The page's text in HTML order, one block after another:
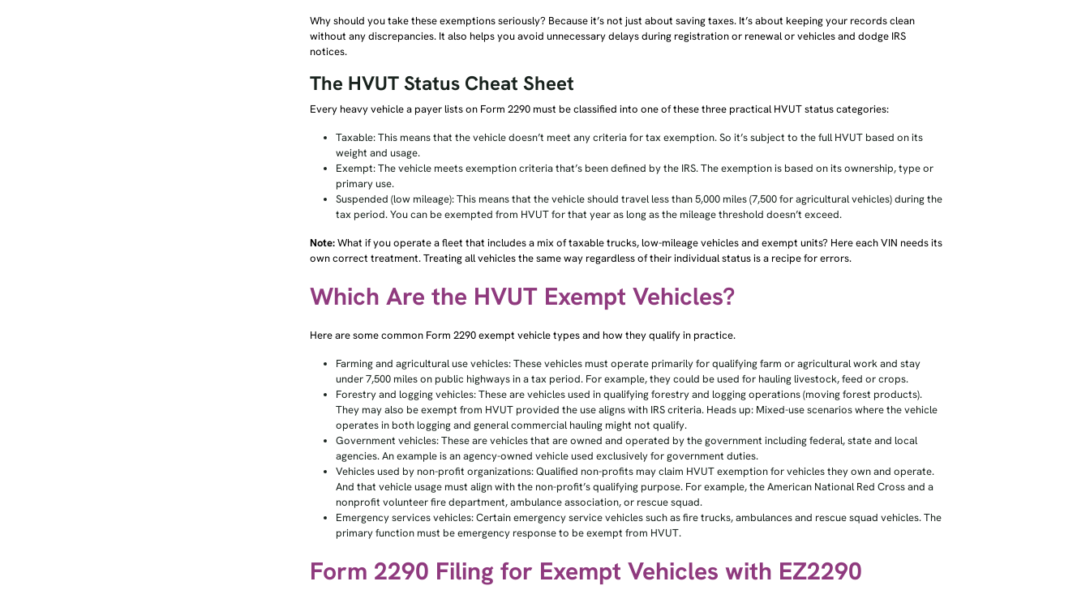
Why should you take these exemptions seriously? Because it’s not just about saving taxes. It’s about keeping your records clean
without any discrepancies. It also helps you avoid unnecessary delays during registration or renewal or vehicles and dodge IRS
notices.
The HVUT Status Cheat Sheet
Every heavy vehicle a payer lists on Form 2290 must be classified into one of these three practical HVUT status categories:
Taxable: This means that the vehicle doesn’t meet any criteria for tax exemption. So it’s subject to the full HVUT based on its
weight and usage.
Exempt: The vehicle meets exemption criteria that’s been defined by the IRS. The exemption is based on its ownership, type or
primary use.
Suspended (low mileage): This means that the vehicle should travel less than 5,000 miles (7,500 for agricultural vehicles) during the
tax period. You can be exempted from HVUT for that year as long as the mileage threshold doesn’t exceed.
Note:What if you operate a fleet that includes a mix of taxable trucks, low-mileage vehicles and exempt units? Here each VIN needs its
own correct treatment. Treating all vehicles the same way regardless of their individual status is a recipe for errors.
Which Are the HVUT Exempt Vehicles?
Here are some common Form 2290 exempt vehicle types and how they qualify in practice.
Farming and agricultural use vehicles: These vehicles must operate primarily for qualifying farm or agricultural work and stay
under 7,500 miles on public highways in a tax period. For example, they could be used for hauling livestock, feed or crops.
Forestry and logging vehicles: These are vehicles used in qualifying forestry and logging operations (moving forest products).
They may also be exempt from HVUT provided the use aligns with IRS criteria. Heads up: Mixed-use scenarios where the vehicle
operates in both logging and general commercial hauling might not qualify.
Government vehicles: These are vehicles that are owned and operated by the government including federal, state and local
agencies. An example is an agency-owned vehicle used exclusively for government duties.
Vehicles used by non-profit organizations: Qualified non-profits may claim HVUT exemption for vehicles they own and operate.
And that vehicle usage must align with the non-profit’s qualifying purpose. For example, the American National Red Cross and a
nonprofit volunteer fire department, ambulance association, or rescue squad.
Emergency services vehicles: Certain emergency service vehicles such as fire trucks, ambulances and rescue squad vehicles. The
primary function must be emergency response to be exempt from HVUT.
Form 2290 Filing for Exempt Vehicles with EZ2290